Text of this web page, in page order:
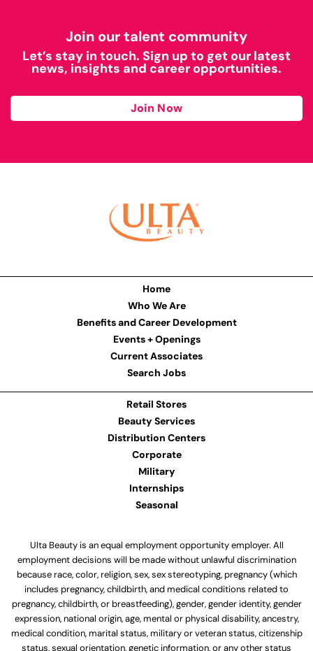
Join our talent community
Let’s stay in touch. Sign up to get our latest
news, insights and career opportunities.
Join Now
Home
Who We Are
Benefits and Career Development
Events + Openings
Current Associates
Search Jobs
Retail Stores
Beauty Services
Distribution Centers
Corporate
Military
Internships
Seasonal
Ulta Beauty is an equal employment opportunity employer. All
employment decisions will be made without unlawful discrimination
because race, color, religion, sex, sex stereotyping, pregnancy (which
includes pregnancy, childbirth, and medical conditions related to
pregnancy, childbirth, or breastfeeding), gender, gender identity, gender
expression, national origin, age, mental or physical disability, ancestry,
medical condition, marital status, military or veteran status, citizenship
status, sexual orientation, genetic information, or any other status